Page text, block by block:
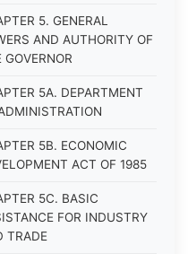
5. GENERAL
AND AUTHORITY OF
GOVERNOR
5A. DEPARTMENT
5B. ECONOMIC
ACT OF 1985
5C. BASIC
FOR INDUSTRY
TRADE